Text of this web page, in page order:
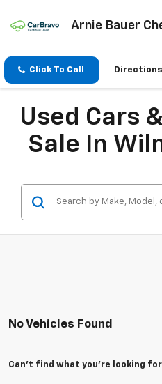
Arnie Bauer
Click To Call Directions
Used Cars
Sale In
No Vehicles Found
Can't find what you're looking